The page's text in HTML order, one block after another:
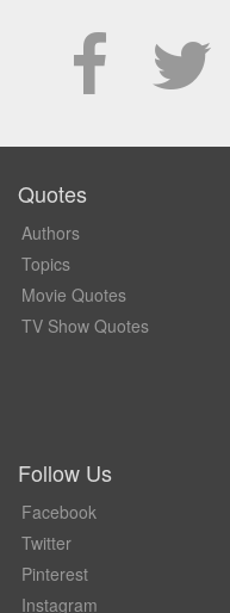
Quotes
Authors
Topics
Movie Quotes
TV Show Quotes
Follow Us
Facebook
Twitter
Pinterest
Instagram